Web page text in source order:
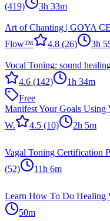
(419)
3h 33m
Art of Chanting | GOYA
Flow™
4.8 (26) 3h
Vocal Toning: sound
4.6 (142)
1h 34m
Free
Manifest Your Goals Using
W.
4.5 (10) 2h 5m
Vagal Toning Certification
(52)
11h 6m
Learn How To Do Healing
50m